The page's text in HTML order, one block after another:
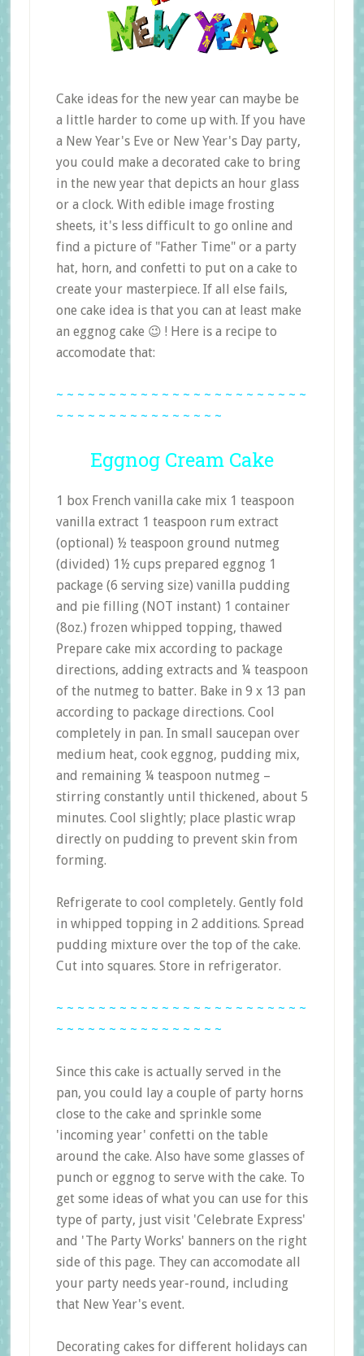
Cake ideas for the new year can maybe be
a little harder to come up with. If you have
a New Year's Eve or New Year's Day party,
you could make a decorated cake to bring
in the new year that depicts an hour glass
or a clock. With edible image frosting
sheets, it's less difficult to go online and
find a picture of "Father Time" or a party
hat, horn, and confetti to put on a cake to
create your masterpiece. If all else fails,
one cake idea is that you can at least make
an eggnog cake 😉 ! Here is a recipe to
accomodate that:
~ ~ ~ ~ ~ ~ ~ ~ ~ ~ ~ ~ ~ ~ ~ ~ ~ ~ ~ ~ ~ ~ ~ ~
~ ~ ~ ~ ~ ~ ~ ~ ~ ~ ~ ~ ~ ~ ~ ~
Eggnog Cream Cake
1 box French vanilla cake mix 1 teaspoon
vanilla extract 1 teaspoon rum extract
(optional) ½ teaspoon ground nutmeg
(divided) 1½ cups prepared eggnog 1
package (6 serving size) vanilla pudding
and pie filling (NOT instant) 1 container
(8oz.) frozen whipped topping, thawed
Prepare cake mix according to package
directions, adding extracts and ¼ teaspoon
of the nutmeg to batter. Bake in 9 x 13 pan
according to package directions. Cool
completely in pan. In small saucepan over
medium heat, cook eggnog, pudding mix,
and remaining ¼ teaspoon nutmeg –
stirring constantly until thickened, about 5
minutes. Cool slightly; place plastic wrap
directly on pudding to prevent skin from
forming.
Refrigerate to cool completely. Gently fold
in whipped topping in 2 additions. Spread
pudding mixture over the top of the cake.
Cut into squares. Store in refrigerator.
~ ~ ~ ~ ~ ~ ~ ~ ~ ~ ~ ~ ~ ~ ~ ~ ~ ~ ~ ~ ~ ~ ~ ~
~ ~ ~ ~ ~ ~ ~ ~ ~ ~ ~ ~ ~ ~ ~ ~
Since this cake is actually served in the
pan, you could lay a couple of party horns
close to the cake and sprinkle some
'incoming year' confetti on the table
around the cake. Also have some glasses of
punch or eggnog to serve with the cake. To
get some ideas of what you can use for this
type of party, just visit 'Celebrate Express'
and 'The Party Works' banners on the right
side of this page. They can accomodate all
your party needs year-round, including
that New Year's event.
Decorating cakes for different holidays can